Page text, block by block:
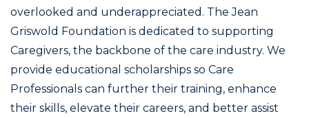
overlooked and underappreciated. The Jean
Griswold Foundation is dedicated to supporting
Caregivers, the backbone of the care industry. We
provide educational scholarships so Care
Professionals can further their training, enhance
their skills, elevate their careers, and better assist